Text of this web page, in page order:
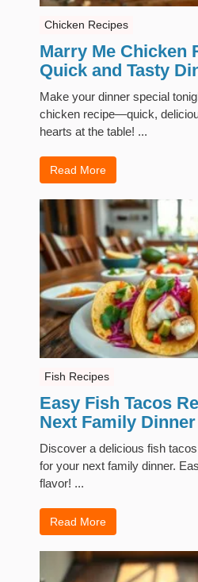
Chicken Recipes
Marry Me Chicken
Quick and Tasty
Make your dinner special
chicken recipe—quick,
hearts at the table! ...
Read More
Fish Recipes
Easy Fish Tacos
Next Family Dinner
Discover a delicious fish
for your next family dinner.
flavor! ...
Read More